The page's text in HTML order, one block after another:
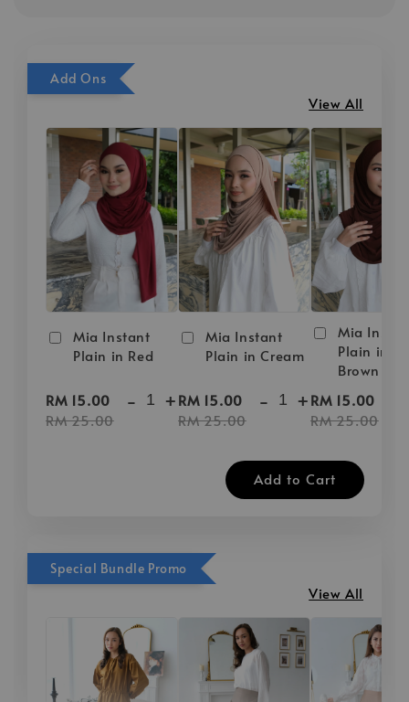
Add Ons
View All
Mia Instant
Plain in Red
RM 15.00
RM 25.00
- +
Mia Instant
Plain in Cream
RM 15.00
RM 25.00
- +
Mia
Plain in
Brown
RM 15.00
RM 25.00
Add to Cart
Special Bundle Promo
View All